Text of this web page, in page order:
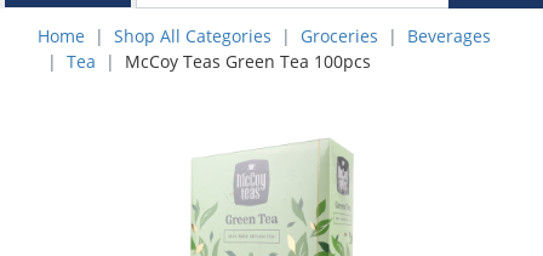
Home Shop All Categories Groceries
Beverages
Tea
McCoy Teas Green Tea 100pcs